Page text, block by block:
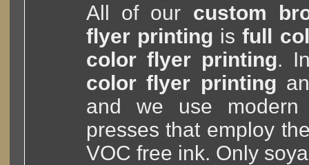
All of our custom
flyer printing isfull
color flyer printing.
color flyer printing
and we use
presses that employ
VOC free ink. Only